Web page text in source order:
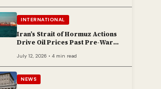
INTERNATIONAL
Iran’s Strait of Hormuz Actions
Drive Oil Prices Past Pre-War
July 12, 2026 • 4 min read
NEWS